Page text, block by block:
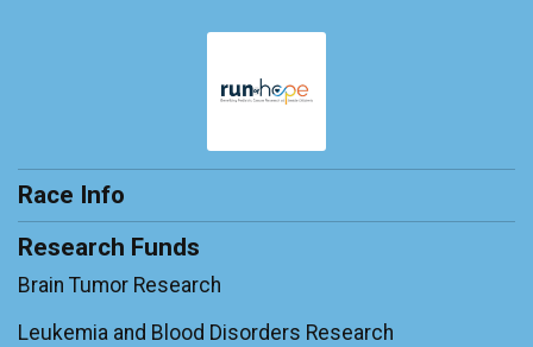
Michael Mcweeney
Robert Toppin
$50 on behalf of
Race Info
Research Funds
Brain Tumor Research
Leukemia and Blood Disorders Research